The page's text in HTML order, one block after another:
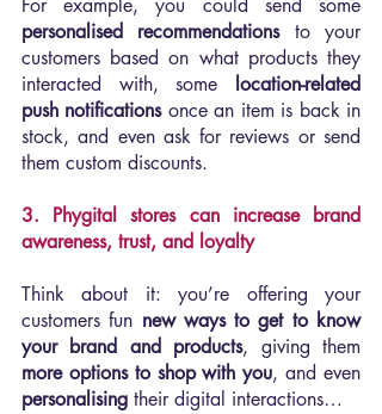
personalised recommendations to your
customers based on what products they
interacted with, some location-related
push notifications once an item is back in
stock, and even ask for reviews or send
them custom discounts.
3. Phygital stores can increase brand
awareness, trust, and loyalty
Think about it: you’re offering your
customers fun new ways to get to know
your brand and products
more options to shop with you
personalising their digital interactions…